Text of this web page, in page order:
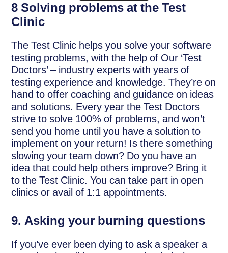
8 Solving problems at the Test
Clinic
The Test Clinic helps you solve your software
testing problems, with the help of Our ‘Test
Doctors’ – industry experts with years of
testing experience and knowledge. They’re on
hand to offer coaching and guidance on ideas
and solutions. Every year the Test Doctors
strive to solve 100% of problems, and won’t
send you home until you have a solution to
implement on your return! Is there something
slowing your team down? Do you have an
idea that could help others improve? Bring it
to the Test Clinic. You can take part in open
clinics or avail of 1:1 appointments.
9. Asking your burning questions
If you’ve ever been dying to ask a speaker a